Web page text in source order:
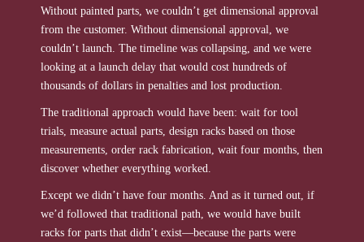
Without painted parts, we couldn’t get dimensional approval
from the customer. Without dimensional approval, we
couldn’t launch. The timeline was collapsing, and we were
looking at a launch delay that would cost hundreds of
thousands of dollars in penalties and lost production.
The traditional approach would have been: wait for tool
trials, measure actual parts, design racks based on those
measurements, order rack fabrication, wait four months, then
discover whether everything worked.
Except we didn’t have four months. And as it turned out, if
we’d followed that traditional path, we would have built
racks for parts that didn’t exist—because the parts were